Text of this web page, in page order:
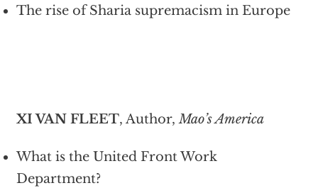
The rise of Sharia supremacism in Europe
XI VAN FLEET, Author,Mao’s America
What is the United Front Work
Department?